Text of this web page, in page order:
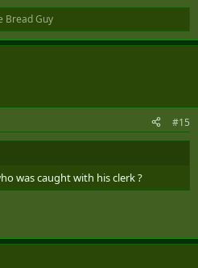
Bread Guy
#15
was caught with his clerk ?